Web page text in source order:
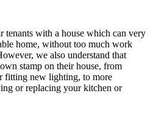
tenants with a house which can very
home, without too much work
we also understand that
stamp on their house, from
fitting new lighting, to more
or replacing your kitchen or